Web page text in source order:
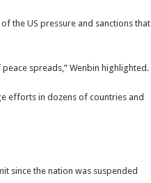
the US pressure and sanctions that
spreads,” Wenbin highlighted.
efforts in dozens of countries and
since the nation was suspended